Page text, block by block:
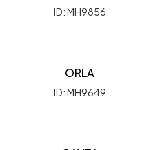
ID: MH9856
ORLA
ID: MH9649